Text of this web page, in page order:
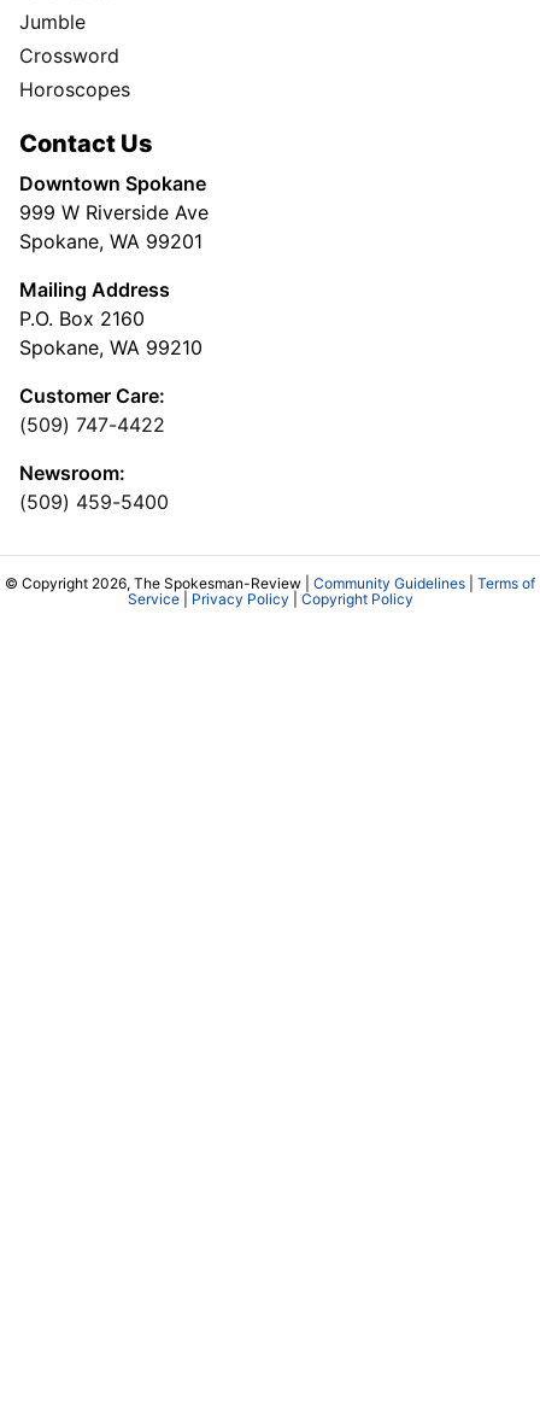
Jumble
Crossword
Horoscopes
Contact Us
Downtown Spokane
999 W Riverside Ave
Spokane, WA 99201
Mailing Address
P.O. Box 2160
Spokane, WA 99210
Customer Care:
(509) 747-4422
Newsroom:
(509) 459-5400
© Copyright 2026, The Spokesman-Review | Community Guidelines
Terms of
Service| Privacy Policy Copyright Policy